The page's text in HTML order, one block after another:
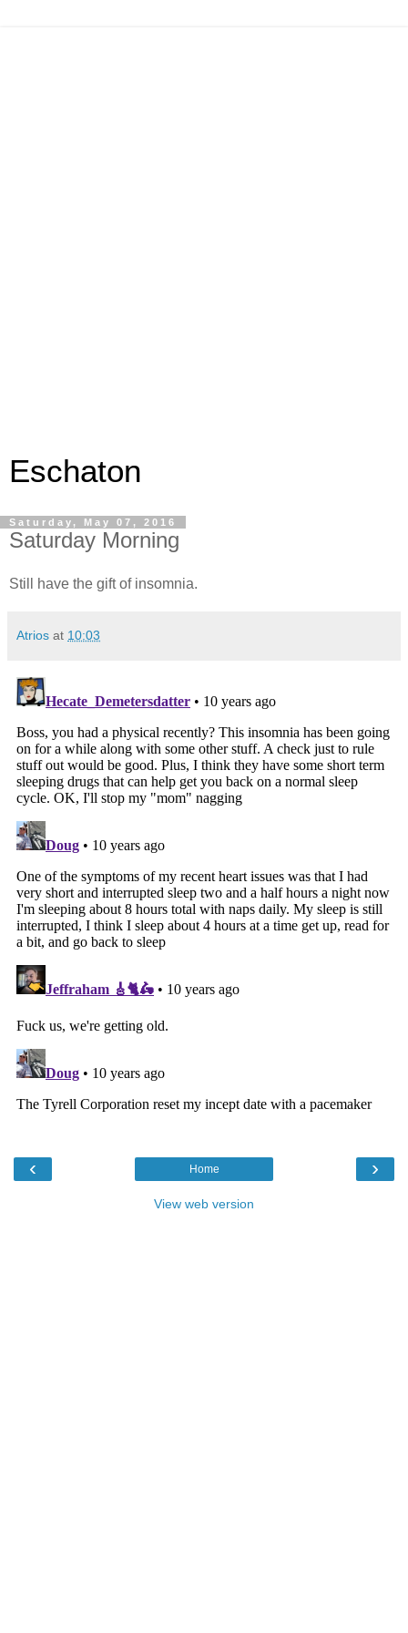
Eschaton
Saturday, May 07, 2016
Saturday Morning
Still have the gift of insomnia.
Atrios at 10:03
‹ ›
Home
View web version